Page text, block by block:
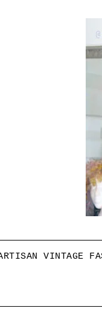
VINTAGE